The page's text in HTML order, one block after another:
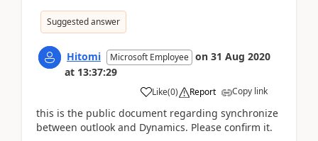
Suggested answer
Hitomi Microsoft Employee on 31 Aug 2020
at 13:37:29
Like(0) Report Copy link
this is the public document regarding synchronize
between outlook and Dynamics. Please confirm it.